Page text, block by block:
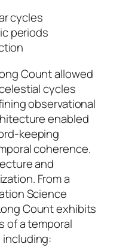
cycles
periods
Count allowed
cycles
observational
enabled
keeping
coherence.
and
From a
Science
Count exhibits
of a temporal